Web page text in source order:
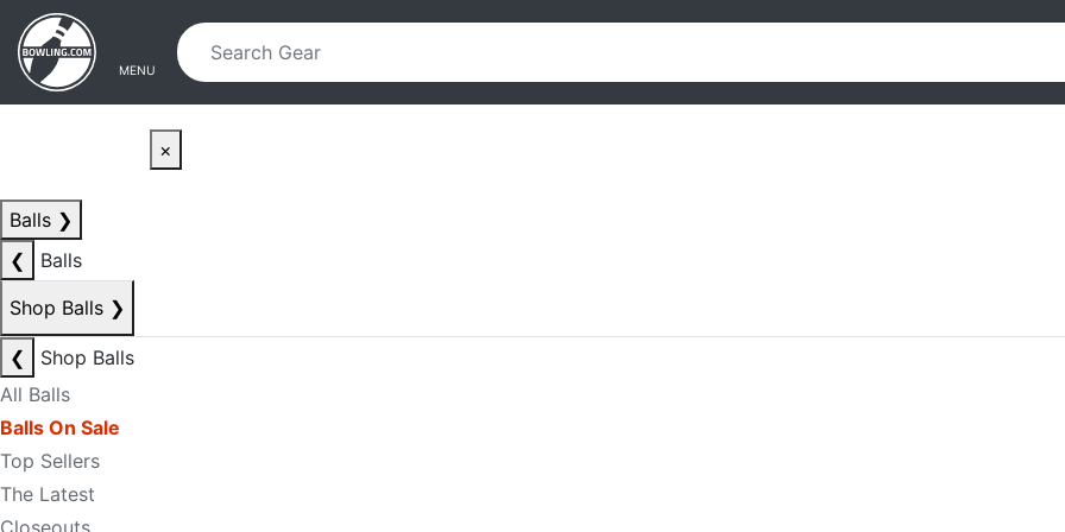
Skip to main content
Skip to navigation
MENU
×
Balls ❯
❮
Balls
Shop Balls ❯
❮
Shop Balls
All Balls
Balls On Sale
Top Sellers
The Latest
Closeouts